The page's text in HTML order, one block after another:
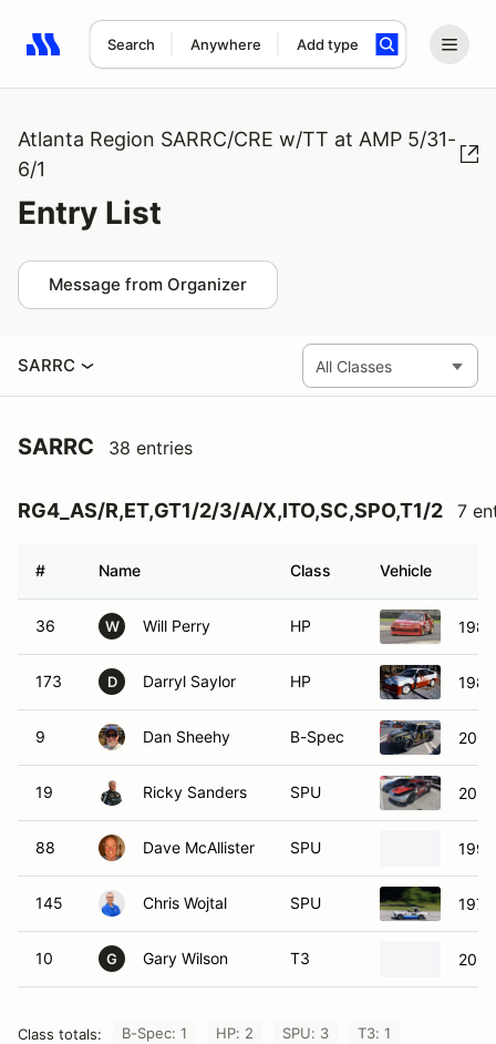
Search Anywhere Add type
Search results: No search term
Atlanta Region SARRC/CRE w/TT at AMP 5/31-
6/1
Entry List
Message from Organizer
SARRC
SARRC 38 entries
RG4_AS/R,ET,GT1/2/3/A/X,ITO,SC,SPO,T1/2 7
# Name Class Vehicle
36 W Will Perry HP
173 D Darryl Saylor HP
9 Dan Sheehy B-Spec
19 Ricky Sanders SPU
88 Dave McAllister SPU
145 Chris Wojtal SPU
10 G Gary Wilson T3
Class totals: B-Spec: 1 HP: 2 SPU: 3 T3: 1